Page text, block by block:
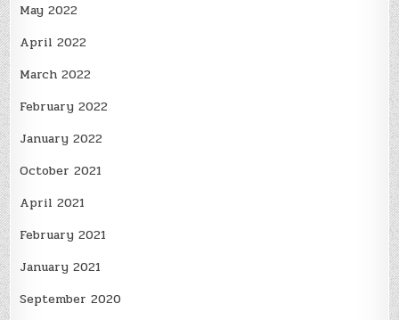
May 2022
April 2022
March 2022
February 2022
January 2022
October 2021
April 2021
February 2021
January 2021
September 2020